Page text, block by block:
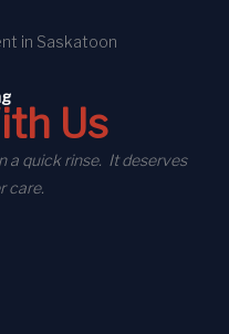
in Saskatoon
Us
a quick rinse. It deserves
care.